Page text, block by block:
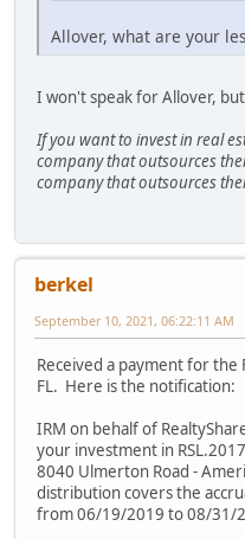
Allover, what are your
I won't speak for Allover,
If you want to invest in real
company that outsources
company that outsources
berkel
September 10, 2021, 06:22:11 AM
Received a payment for the
FL. Here is the notification:
IRM on behalf of
your investment in
8040 Ulmerton Road -
distribution covers the
from 06/19/2019 to 08/31/